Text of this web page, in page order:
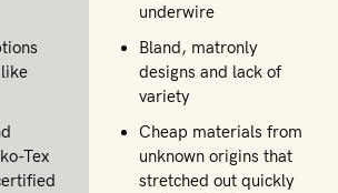
Tex
underwire
Bland, matronly
designs and lack of
variety
Cheap materials from
unknown origins that
stretched out quickly